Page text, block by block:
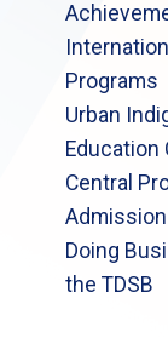
Programs
Urban
Education
Central
Doing
the TDSB